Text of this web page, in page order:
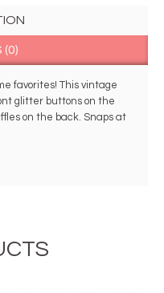
(0)
favorites! This vintage
glitter buttons on the
on the back. Snaps at